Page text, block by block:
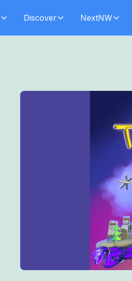
Discover NextNW